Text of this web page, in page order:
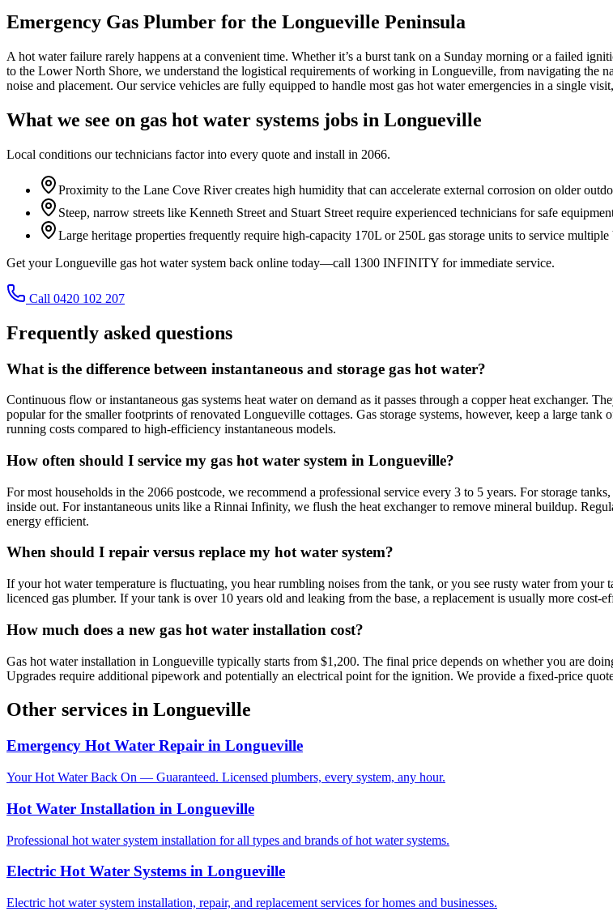
Emergency Gas Plumber for the Longueville Peninsula
A hot water failure rarely happens at a convenient time. Whether it’s a burst tank on a Sunday morning or a failed
to the Lower North Shore, we understand the logistical requirements of working in Longueville, from navigating the
noise and placement. Our service vehicles are fully equipped to handle most gas hot water emergencies in a single
What we see on gas hot water systems jobs in Longueville
Local conditions our technicians factor into every quote and install in 2066.
Proximity to the Lane Cove River creates high humidity that can accelerate external corrosion on older
Steep, narrow streets like Kenneth Street and Stuart Street require experienced technicians for safe
Large heritage properties frequently require high-capacity 170L or 250L gas storage units to service multiple
Get your Longueville gas hot water system back online today—call 1300 INFINITY for immediate service.
Call 0420 102 207
Frequently asked questions
What is the difference between instantaneous and storage gas hot water?
Continuous flow or instantaneous gas systems heat water on demand as it passes through a copper heat exchanger.
popular for the smaller footprints of renovated Longueville cottages. Gas storage systems, however, keep a large
running costs compared to high-efficiency instantaneous models.
How often should I service my gas hot water system in Longueville?
For most households in the 2066 postcode, we recommend a professional service every 3 to 5 years. For storage
inside out. For instantaneous units like a Rinnai Infinity, we flush the heat exchanger to remove mineral buildup.
energy efficient.
When should I repair versus replace my hot water system?
If your hot water temperature is fluctuating, you hear rumbling noises from the tank, or you see rusty water from your
licenced gas plumber. If your tank is over 10 years old and leaking from the base, a replacement is usually more cost-
How much does a new gas hot water installation cost?
Gas hot water installation in Longueville typically starts from $1,200. The final price depends on whether you are
Upgrades require additional pipework and potentially an electrical point for the ignition. We provide a fixed-price
Other services in Longueville
Emergency Hot Water Repair in Longueville
Your Hot Water Back On — Guaranteed. Licensed plumbers, every system, any hour.
Hot Water Installation in Longueville
Professional hot water system installation for all types and brands of hot water systems.
Electric Hot Water Systems in Longueville
Electric hot water system installation, repair, and replacement services for homes and businesses.